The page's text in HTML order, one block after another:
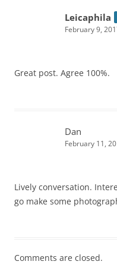
Leicaphila
February 9,
Great post. Agree 100%.
Dan
February 11,
Lively conversation.
go make some
Comments are closed.